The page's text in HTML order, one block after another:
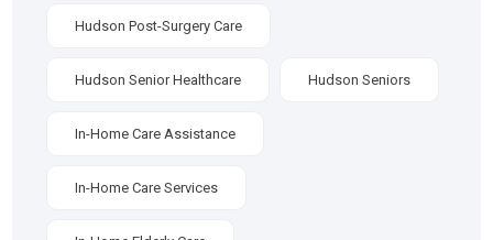
Hudson Post-Surgery Care
Hudson Senior Healthcare Hudson Seniors
In-Home Care Assistance
In-Home Care Services